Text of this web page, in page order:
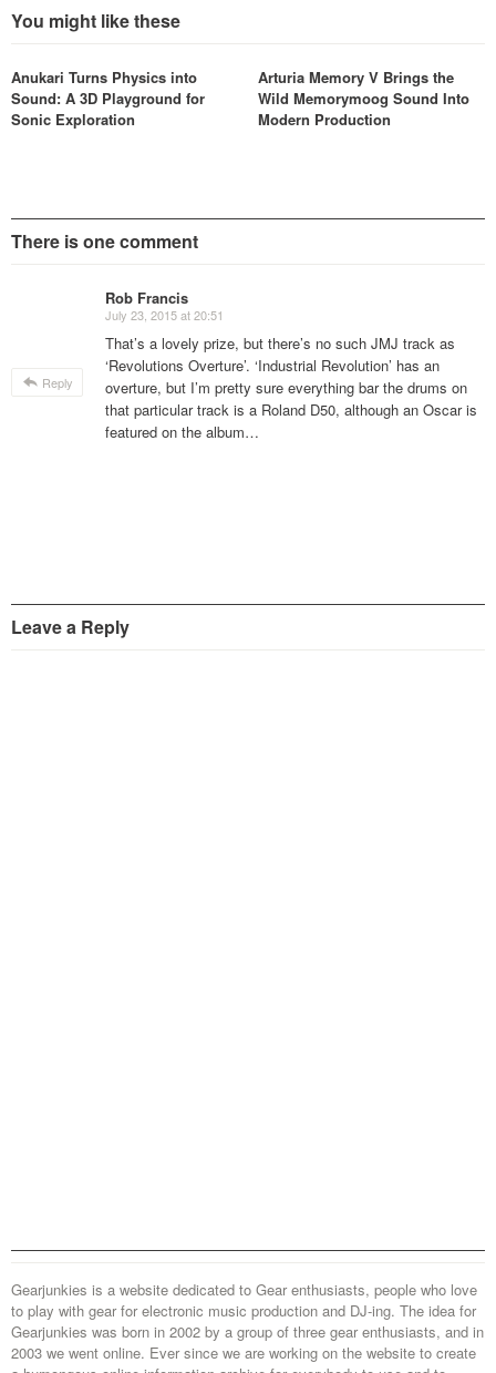
You might like these
Anukari Turns Physics into
Sound: A 3D Playground for
Sonic Exploration
Arturia Memory V Brings the
Wild Memorymoog Sound Into
Modern Production
There is one comment
Reply
Rob Francis
July 23, 2015 at 20:51
That’s a lovely prize, but there’s no such JMJ track as
‘Revolutions Overture’. ‘Industrial Revolution’ has an
overture, but I’m pretty sure everything bar the drums on
that particular track is a Roland D50, although an Oscar is
featured on the album…
Leave a Reply
Gearjunkies is a website dedicated to Gear enthusiasts, people who love
to play with gear for electronic music production and DJ-ing. The idea for
Gearjunkies was born in 2002 by a group of three gear enthusiasts, and in
2003 we went online. Ever since we are working on the website to create